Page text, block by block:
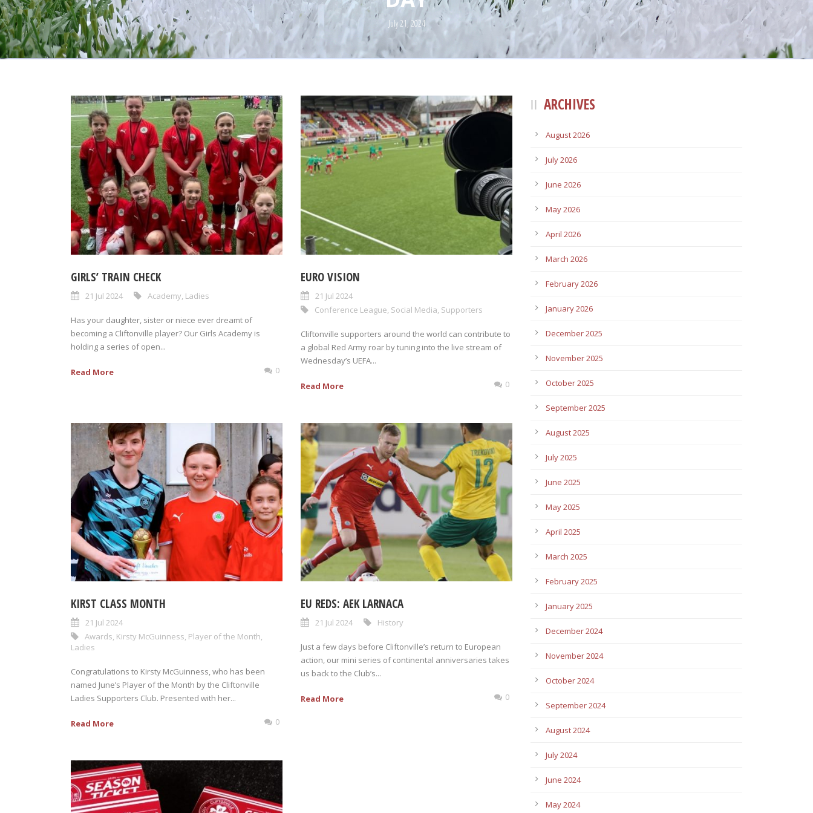
July 21, 2024
GIRLS’ TRAIN CHECK
21 Jul 2024 Academy Ladies
Has your daughter, sister or niece ever dreamt of
becoming a Cliftonville player? Our Girls Academy is
holding a series of open...
Read More 0
EURO VISION
21 Jul 2024
Conference League Social Media Supporters
Cliftonville supporters around the world can contribute to
a global Red Army roar by tuning into the live stream of
Wednesday’s UEFA...
Read More 0
KIRST CLASS MONTH
21 Jul 2024
Awards, Kirsty McGuinness, Player of the Month,
Ladies
Congratulations to Kirsty McGuinness, who has been
named June’s Player of the Month by the Cliftonville
Ladies Supporters Club. Presented with her...
Read More 0
EU REDS: AEK LARNACA
21 Jul 2024 History
Just a few days before Cliftonville’s return to European
action, our mini series of continental anniversaries takes
us back to the Club’s...
Read More 0
ARCHIVES
August 2026
July 2026
June 2026
May 2026
April 2026
March 2026
February 2026
January 2026
December 2025
November 2025
October 2025
September 2025
August 2025
July 2025
June 2025
May 2025
April 2025
March 2025
February 2025
January 2025
December 2024
November 2024
October 2024
September 2024
August 2024
July 2024
June 2024
May 2024